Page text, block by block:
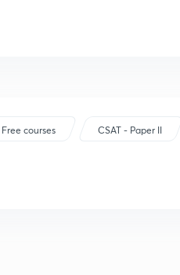
Free courses CSAT - Paper II